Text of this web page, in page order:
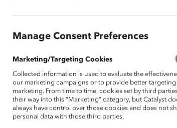
German
July 13, 2016
The end of the Second World War heralded
go. Only since 2006, during “ein
World Cup football finals, are we, slowly but
Manage Consent Preferences
Marketing/Targeting Cookies
Collected information is used to evaluate the
our marketing campaigns or to provide better
marketing. From time to time, cookies set by third
their way into this “Marketing” category, but Catalyst
always have control over those cookies and does not
personal data with those third parties.